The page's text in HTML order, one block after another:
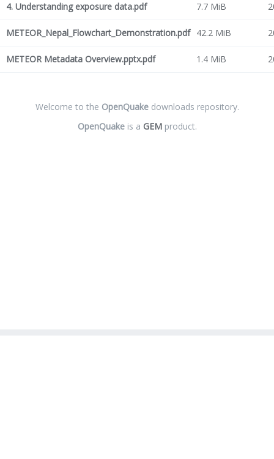
4. Understanding exposure data.pdf 7.7 MiB
METEOR_Nepal_Flowchart_Demonstration.pdf 42.2 MiB
METEOR Metadata Overview.pptx.pdf 1.4 MiB
Welcome to the OpenQuakedownloads repository.
OpenQuakeis a GEMproduct.